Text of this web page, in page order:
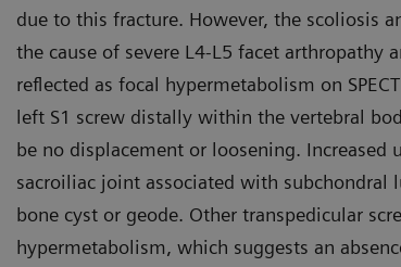
due to this fracture. However, the scoliosis
the cause of severe L4-L5 facet arthropathy
reflected as focal hypermetabolism on
left S1 screw distally within the vertebral
be no displacement or loosening.
sacroiliac joint associated with subchondral
bone cyst or geode. Other transpedicular
hypermetabolism, which suggests an